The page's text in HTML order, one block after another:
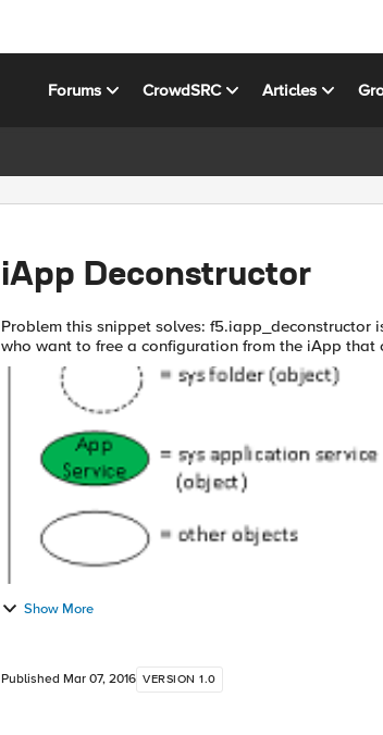
Forums CrowdSRC Articles
iApp Deconstructor
Problem this snippet solves: f5.iapp_deconstructor is for customers
who want to free a configuration from the iApp that
possible to remove the app-service property from
Show More
Published Mar 07, 2016 VERSION 1.0